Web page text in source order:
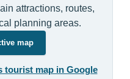
attractions, routes,
planning areas.
map
tourist map in Google